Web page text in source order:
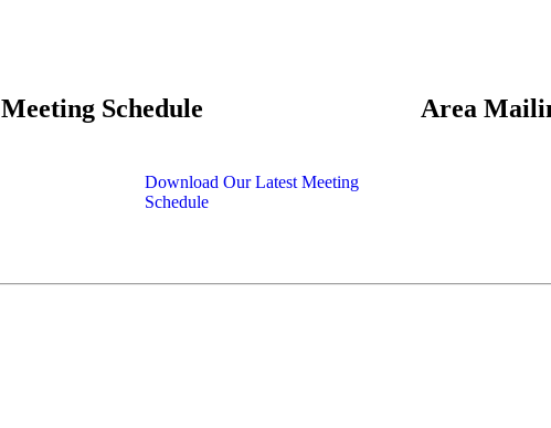
Meeting Schedule
Download Our Latest Meeting
Schedule
Area